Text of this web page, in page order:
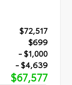
$72,517
$699
- $1,000
- $4,639
$67,577